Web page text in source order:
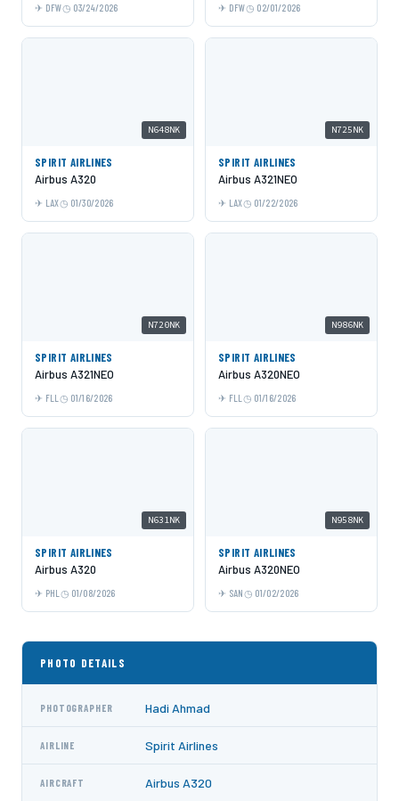
DFW 03/24/2026 DFW 02/01/2026
N648NK
SPIRIT AIRLINES
Airbus A320
LAX 01/30/2026
N725NK
SPIRIT AIRLINES
Airbus A321NEO
LAX 01/22/2026
N720NK
SPIRIT AIRLINES
Airbus A321NEO
FLL 01/16/2026
N986NK
SPIRIT AIRLINES
Airbus A320NEO
FLL 01/16/2026
N631NK
SPIRIT AIRLINES
Airbus A320
PHL 01/08/2026
N958NK
SPIRIT AIRLINES
Airbus A320NEO
SAN 01/02/2026
PHOTO DETAILS
PHOTOGRAPHER Hadi Ahmad
AIRLINE Spirit Airlines
AIRCRAFT Airbus A320